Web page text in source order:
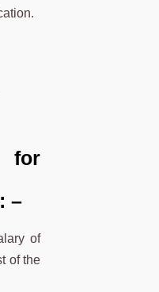
for
–
of
of the